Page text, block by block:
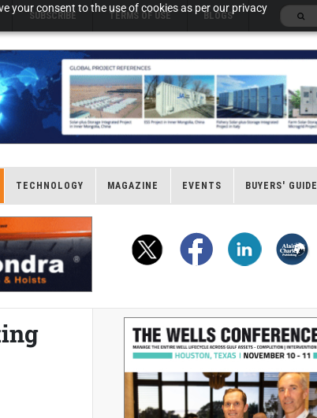
your consent to the use of cookies as per our privacy
SUBSCRIBE TERMS OF USE BLOGS
TECHNOLOGY MAGAZINE EVENTS BUYERS' GUIDE